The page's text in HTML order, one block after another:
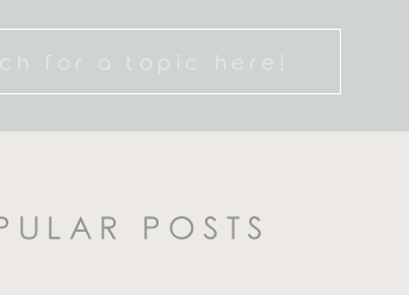
POSTS